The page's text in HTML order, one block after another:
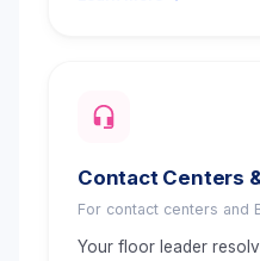
Contact Centers
For contact centers and
Your floor leader